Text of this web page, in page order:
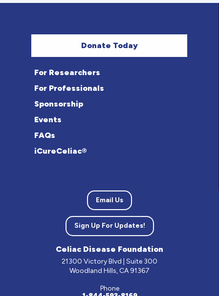
Donate Today
For Researchers
For Professionals
Sponsorship
Events
FAQs
iCureCeliac®
Email Us
Sign Up For Updates!
Celiac Disease Foundation
21300 Victory Blvd | Suite 300
Woodland Hills, CA 91367
Phone